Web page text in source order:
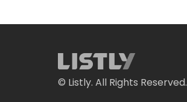
© Listly. All Rights Reserved.